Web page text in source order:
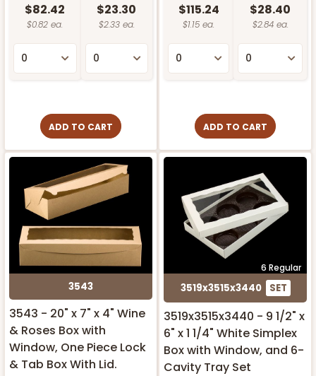
$82.42
$0.82 ea.
$23.30
$2.33 ea.
ADD TO CART
$115.24
$1.15 ea.
$28.40
$2.84 ea.
ADD TO CART
3543
3543 - 20" x 7" x 4" Wine
& Roses Box with
Window, One Piece Lock
& Tab Box With Lid.
6 Regular
3519x3515x3440 SET
3519x3515x3440 - 9 1/2" x
6" x 1 1/4" White Simplex
Box with Window, and 6-
Cavity Tray Set